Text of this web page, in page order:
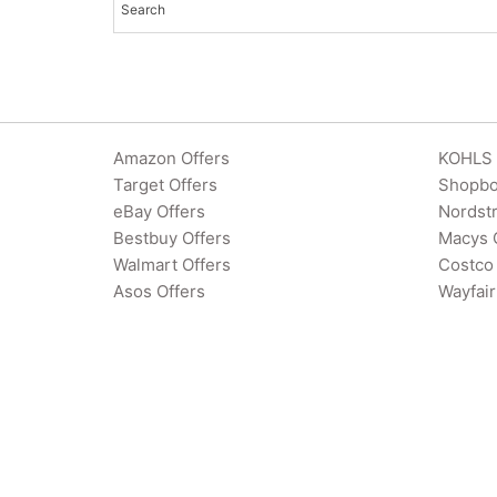
Amazon Offers
Target Offers
eBay Offers
Bestbuy Offers
Walmart Offers
Asos Offers
Macys